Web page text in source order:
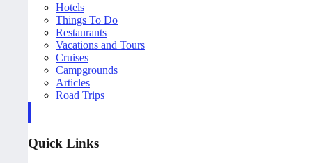
Hotels
Things To Do
Restaurants
Vacations and Tours
Cruises
Campgrounds
Articles
Road Trips
Quick Links